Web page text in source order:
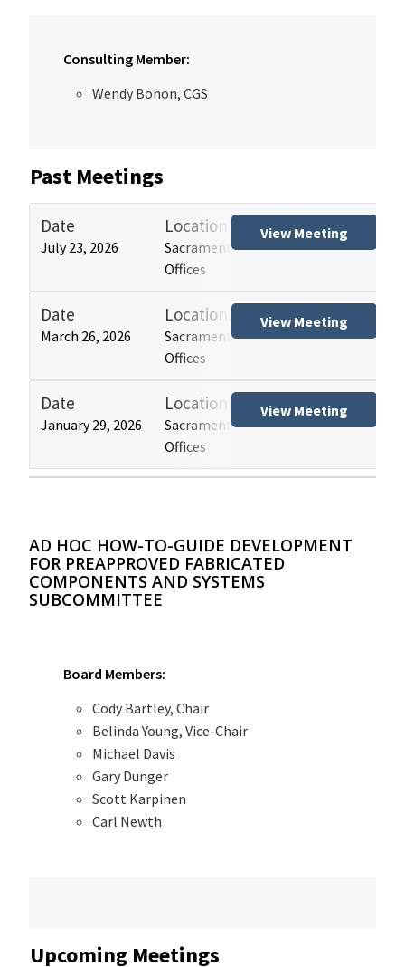
Consulting Member:
Wendy Bohon, CGS
Past Meetings
Date
July 23, 2026
Location
Sacramento and Los Angeles HCAI
Offices
View Meeting
Date
March 26, 2026
Location
Sacramento and Los Angeles HCAI
Offices
View Meeting
Date
January 29, 2026
Location
Sacramento and Los Angeles HCAI
Offices
View Meeting
AD HOC HOW-TO-GUIDE DEVELOPMENT
FOR PREAPPROVED FABRICATED
COMPONENTS AND SYSTEMS
SUBCOMMITTEE
Board Members:
Cody Bartley, Chair
Belinda Young, Vice-Chair
Michael Davis
Gary Dunger
Scott Karpinen
Carl Newth
Upcoming Meetings